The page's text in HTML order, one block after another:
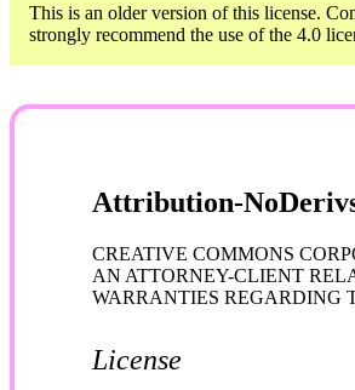
This is an older version of this license.
strongly recommend the use of the 4.0
Attribution-
CREATIVE COMMONS
AN ATTORNEY-CLIENT
WARRANTIES REGARDING
License